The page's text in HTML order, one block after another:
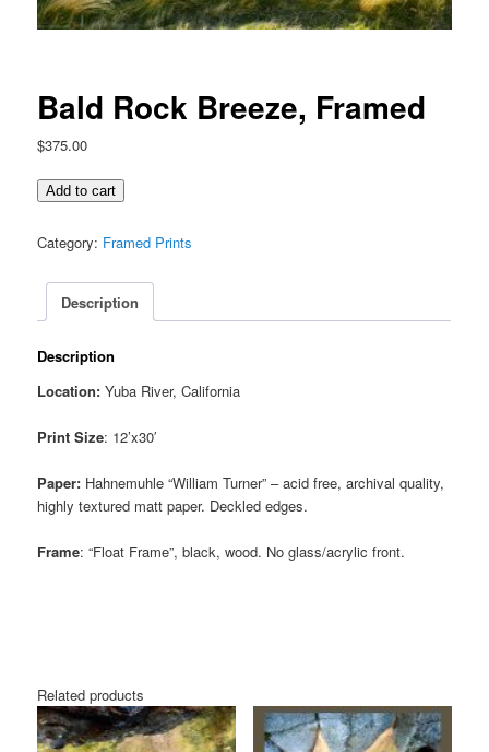
Bald Rock Breeze, Framed
$375.00
Bald
Breeze,
Framed
quantity
Add to cart
Category: Framed Prints
Description
Description
Location: Yuba River, California
Print Size: 12’x30′
Paper: Hahnemuhle “William Turner” – acid free, archival quality,
highly textured matt paper. Deckled edges.
Frame: “Float Frame”, black, wood. No glass/acrylic front.
Related products